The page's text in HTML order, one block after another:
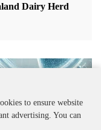
Dairy Herd
to ensure website
advertising. You can